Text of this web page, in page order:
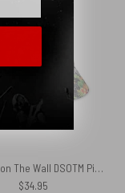
Album Icon The Wall DSOTM Pink Floyd Tropical Plants Bucket Hat
$34.95